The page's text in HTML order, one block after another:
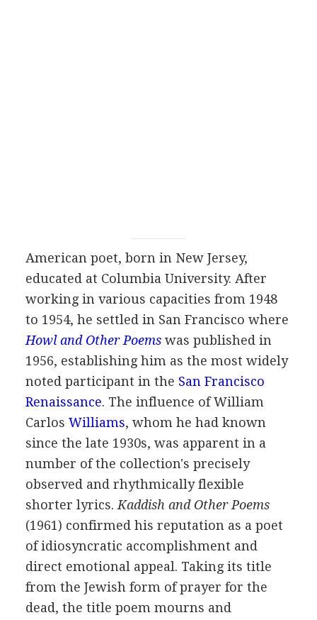
American poet, born in New Jersey,
educated at Columbia University. After
working in various capacities from 1948
to 1954, he settled in San Francisco where
Howl and Other Poemswas published in
1956, establishing him as the most widely
noted participant in the San Francisco
Renaissance. The influence ofWilliam
Carlos Williams, whom he had known
since the late 1930s, was apparent in a
number of the collection's precisely
observed and rhythmically flexible
shorter lyrics. Kaddish and Other Poems
(1961) confirmed his reputation as a poet
of idiosyncratic accomplishment and
direct emotional appeal. Taking its title
from the Jewish form of prayer for the
dead, the title poem mourns and